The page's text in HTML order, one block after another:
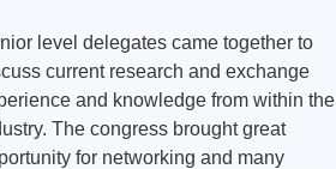
level delegates came together to
current research and exchange
and knowledge from within the
The congress brought great
for networking and many